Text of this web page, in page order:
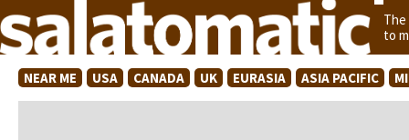
to
NEAR ME USA CANADA UK EURASIA ASIA PACIFIC